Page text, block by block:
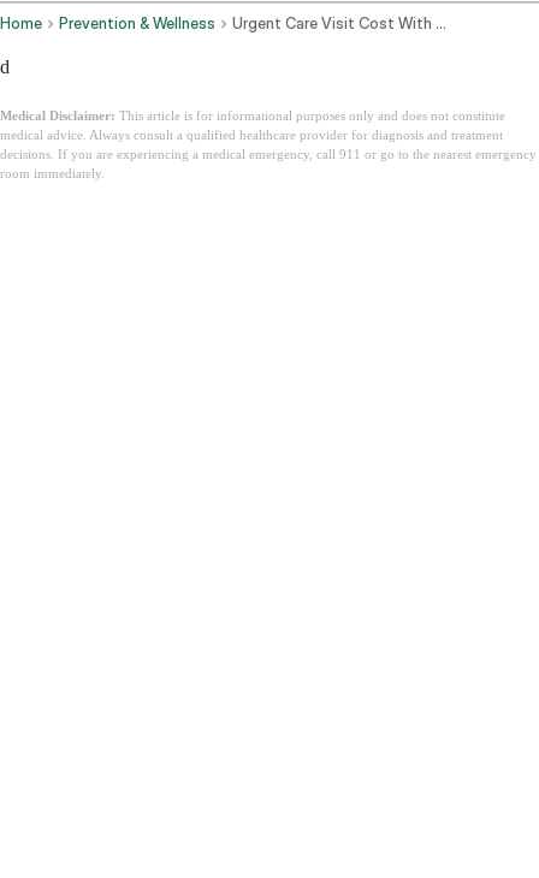
Home Prevention & Wellness Urgent Care Visit Cost With Insurance
d
Medical Disclaimer: This article is for informational purposes only and does not constitute
medical advice. Always consult a qualified healthcare provider for diagnosis and treatment
decisions. If you are experiencing a medical emergency, call 911 or go to the nearest emergency
room immediately.